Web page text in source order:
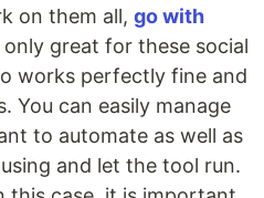
on them all, go with
great for these social
works perfectly fine and
You can easily manage
to automate as well as
and let the tool run.